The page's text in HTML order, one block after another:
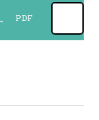
2024 PDF